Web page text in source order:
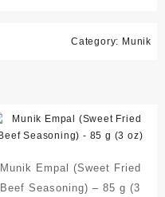
Category: Munik
Munik Empal (Sweet Fried
Beef Seasoning) – 85 g (3